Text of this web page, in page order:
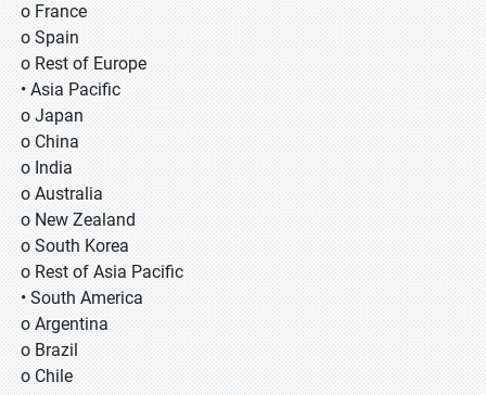
o France
o Spain
o Rest of Europe
• Asia Pacific
o Japan
o China
o India
o Australia
o New Zealand
o South Korea
o Rest of Asia Pacific
• South America
o Argentina
o Brazil
o Chile